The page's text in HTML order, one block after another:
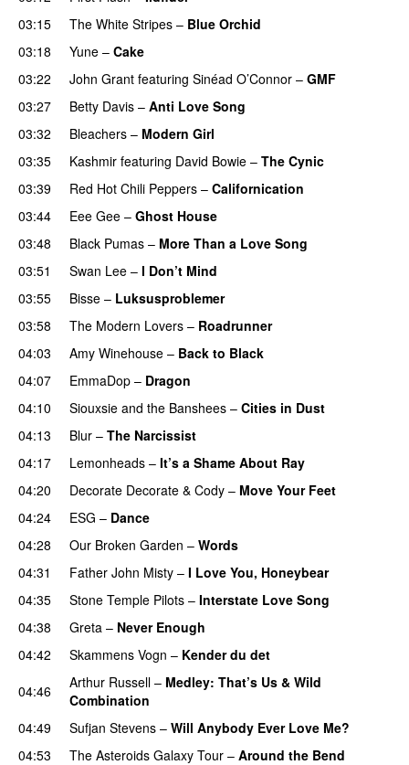
03:15
The White Stripes – Blue Orchid
03:18
Yune – Cake
03:22
John Grant featuring Sinéad O’Connor – GMF
03:27
Betty Davis – Anti Love Song
03:32
Bleachers – Modern Girl
03:35
Kashmir featuring David Bowie – The Cynic
03:39
Red Hot Chili Peppers – Californication
03:44
Eee Gee – Ghost House
03:48
Black Pumas – More Than a Love Song
03:51
Swan Lee – I Don’t Mind
03:55
Bisse – Luksusproblemer
03:58
The Modern Lovers – Roadrunner
04:03
Amy Winehouse – Back to Black
04:07
EmmaDop – Dragon
04:10
Siouxsie and the Banshees – Cities in Dust
04:13
Blur – The Narcissist
04:17
Lemonheads – It’s a Shame About Ray
04:20
Decorate Decorate & Cody – Move Your Feet
04:24
ESG – Dance
04:28
Our Broken Garden – Words
04:31
Father John Misty – I Love You, Honeybear
04:35
Stone Temple Pilots – Interstate Love Song
04:38
Greta – Never Enough
04:42
Skammens Vogn – Kender du det
04:46
Arthur Russell – Medley: That’s Us & Wild
Combination
04:49
Sufjan Stevens – Will Anybody Ever Love Me?
04:53
The Asteroids Galaxy Tour – Around the Bend